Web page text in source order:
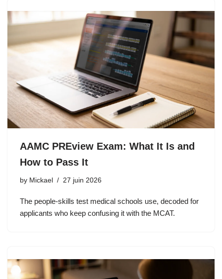
AAMC PREview Exam: What It Is and
How to Pass It
by Mickael 27 juin 2026
The people-skills test medical schools use, decoded for
applicants who keep confusing it with the MCAT.